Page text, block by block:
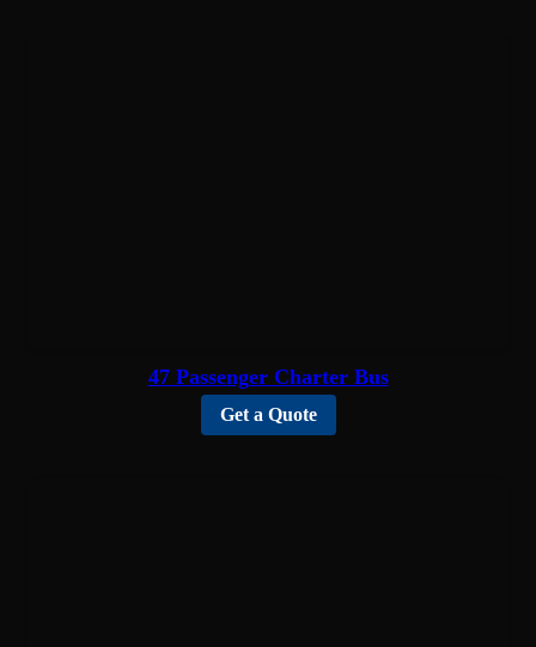
47 Passenger Charter Bus
Get a Quote